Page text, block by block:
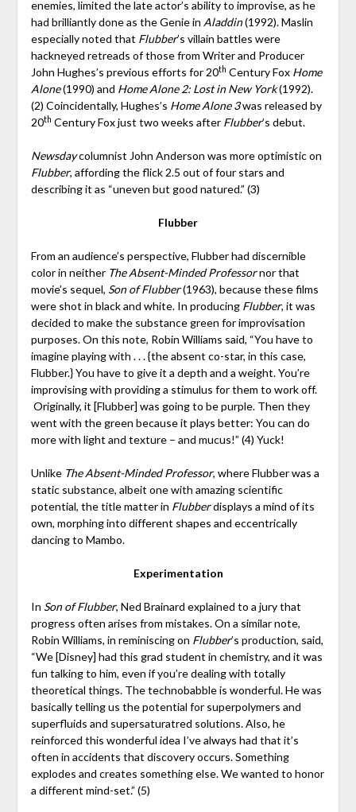
enemies, limited the late actor’s ability to improvise, as he
had brilliantly done as the Genie in Aladdin(1992). Maslin
especially noted that Flubber’s villain battles were
hackneyed retreads of those from Writer and Producer
John Hughes’s previous efforts for 20th Century Fox Home
Alone(1990) and Home Alone 2: Lost in New York(1992).
(2) Coincidentally, Hughes’s Home Alone 3was released by
20th Century Fox just two weeks after Flubber’s debut.
Newsdaycolumnist John Anderson was more optimistic on
Flubber, affording the flick 2.5 out of four stars and
describing it as “uneven but good natured.” (3)
Flubber
From an audience’s perspective, Flubber had discernible
color in neither The Absent-Minded Professornor that
movie’s sequel, Son of Flubber(1963), because these films
were shot in black and white. In producing Flubber, it was
decided to make the substance green for improvisation
purposes. On this note, Robin Williams said, “You have to
imagine playing with . . . {the absent co-star, in this case,
Flubber.} You have to give it a depth and a weight. You’re
improvising with providing a stimulus for them to work off.
Originally, it [Flubber] was going to be purple. Then they
went with the green because it plays better: You can do
more with light and texture – and mucus!” (4) Yuck!
Unlike The Absent-Minded Professor, where Flubber was a
static substance, albeit one with amazing scientific
potential, the title matter in Flubberdisplays a mind of its
own, morphing into different shapes and eccentrically
dancing to Mambo.
Experimentation
In Son of Flubber, Ned Brainard explained to a jury that
progress often arises from mistakes. On a similar note,
Robin Williams, in reminiscing on Flubber’s production, said,
“We [Disney] had this grad student in chemistry, and it was
fun talking to him, even if you’re dealing with totally
theoretical things. The technobabble is wonderful. He was
basically telling us the potential for superpolymers and
superfluids and supersaturatred solutions. Also, he
reinforced this wonderful idea I’ve always had that it’s
often in accidents that discovery occurs. Something
explodes and creates something else. We wanted to honor
a different mind-set.” (5)